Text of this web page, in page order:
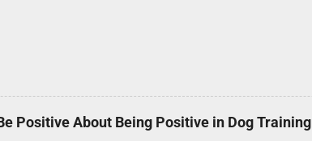
Positive About Being Positive in Dog Training